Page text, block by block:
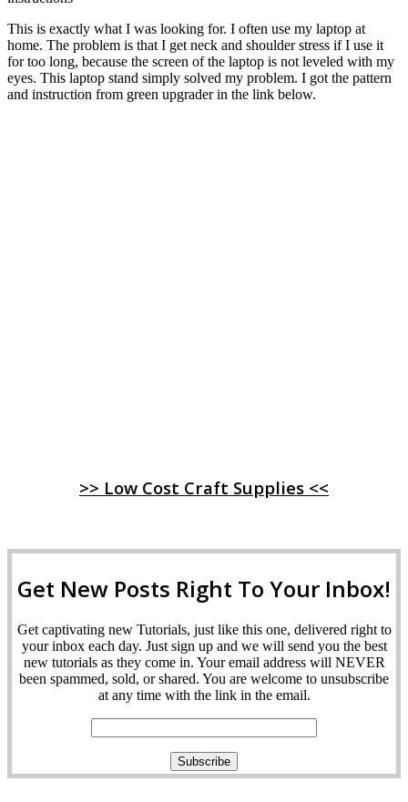
This is exactly what I was looking for. I often use my laptop at
home. The problem is that I get neck and shoulder stress if I use it
for too long, because the screen of the laptop is not leveled with my
eyes. This laptop stand simply solved my problem. I got the pattern
and instruction from green upgrader in the link below.
>> Low Cost Craft Supplies <<
Get New Posts Right To Your Inbox!
Get captivating new Tutorials, just like this one, delivered right to
your inbox each day. Just sign up and we will send you the best
new tutorials as they come in. Your email address will NEVER
been spammed, sold, or shared. You are welcome to unsubscribe
at any time with the link in the email.